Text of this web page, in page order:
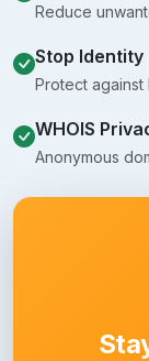
Reduce
Stop
Protect against
WHOIS
Anonymous